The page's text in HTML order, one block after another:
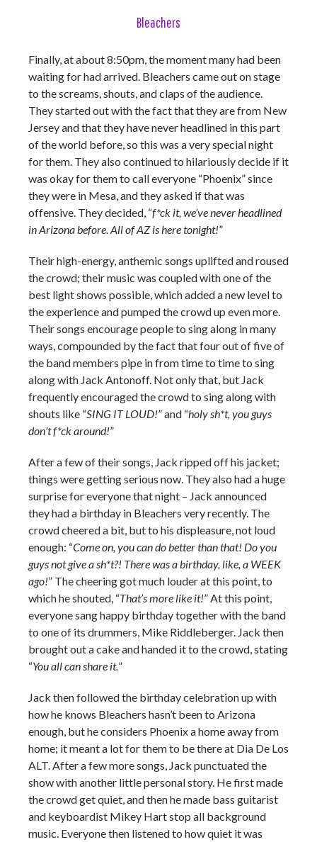
Bleachers
Finally, at about 8:50pm, the moment many had been
waiting for had arrived. Bleachers came out on stage
to the screams, shouts, and claps of the audience.
They started out with the fact that they are from New
Jersey and that they have never headlined in this part
of the world before, so this was a very special night
for them. They also continued to hilariously decide if it
was okay for them to call everyone “Phoenix” since
they were in Mesa, and they asked if that was
offensive. They decided, “f*ck it, we’ve never headlined
in Arizona before. All of AZ is here tonight!”
Their high-energy, anthemic songs uplifted and roused
the crowd; their music was coupled with one of the
best light shows possible, which added a new level to
the experience and pumped the crowd up even more.
Their songs encourage people to sing along in many
ways, compounded by the fact that four out of five of
the band members pipe in from time to time to sing
along with Jack Antonoff. Not only that, but Jack
frequently encouraged the crowd to sing along with
shouts like “SING IT LOUD!” and “holy sh*t, you guys
don’t f*ck around!”
After a few of their songs, Jack ripped off his jacket;
things were getting serious now. They also had a huge
surprise for everyone that night – Jack announced
they had a birthday in Bleachers very recently. The
crowd cheered a bit, but to his displeasure, not loud
enough: “Come on, you can do better than that! Do you
guys not give a sh*t?! There was a birthday, like, a WEEK
ago!” The cheering got much louder at this point, to
which he shouted, “That’s more like it!” At this point,
everyone sang happy birthday together with the band
to one of its drummers, Mike Riddleberger. Jack then
brought out a cake and handed it to the crowd, stating
“You all can share it.”
Jack then followed the birthday celebration up with
how he knows Bleachers hasn’t been to Arizona
enough, but he considers Phoenix a home away from
home; it meant a lot for them to be there at Dia De Los
ALT. After a few more songs, Jack punctuated the
show with another little personal story. He first made
the crowd get quiet, and then he made bass guitarist
and keyboardist Mikey Hart stop all background
music. Everyone then listened to how quiet it was